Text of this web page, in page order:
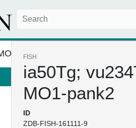
pank2
FISH
ia50Tg;
MO1-pank2
ID
ZDB-FISH-161111-9